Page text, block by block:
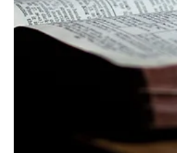
God's People and